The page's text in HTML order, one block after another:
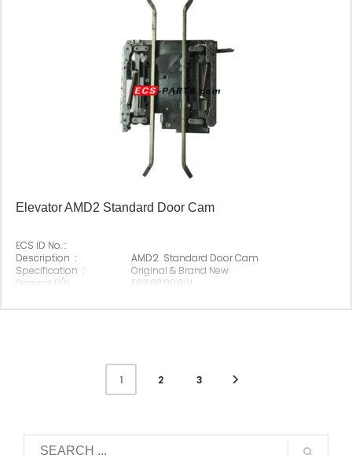
Elevator AMD2 Standard Door Cam
ECS ID No. :
Description :
AMD2 Standard Door Cam
Specification :
Original & Brand New
Original P/N :
E02.03.00.001
1 2 3